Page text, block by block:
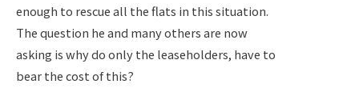
enough to rescue all the flats in this situation.
The question he and many others are now
asking is why do only the leaseholders, have to
bear the cost of this?